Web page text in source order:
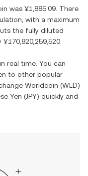
was ¥1,885.09 . There
with a maximum
the fully diluted
¥170,820,259,520
real time. You can
to other popular
Worldcoin (WLD)
Yen (JPY) quickly and